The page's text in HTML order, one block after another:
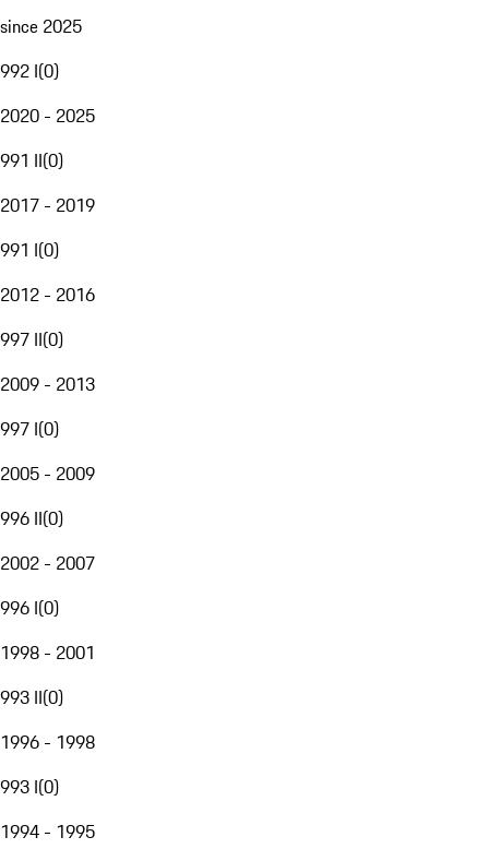
since 2025
992 I(0)
2020 - 2025
991 II(0)
2017 - 2019
991 I(0)
2012 - 2016
997 II(0)
2009 - 2013
997 I(0)
2005 - 2009
996 II(0)
2002 - 2007
996 I(0)
1998 - 2001
993 II(0)
1996 - 1998
993 I(0)
1994 - 1995